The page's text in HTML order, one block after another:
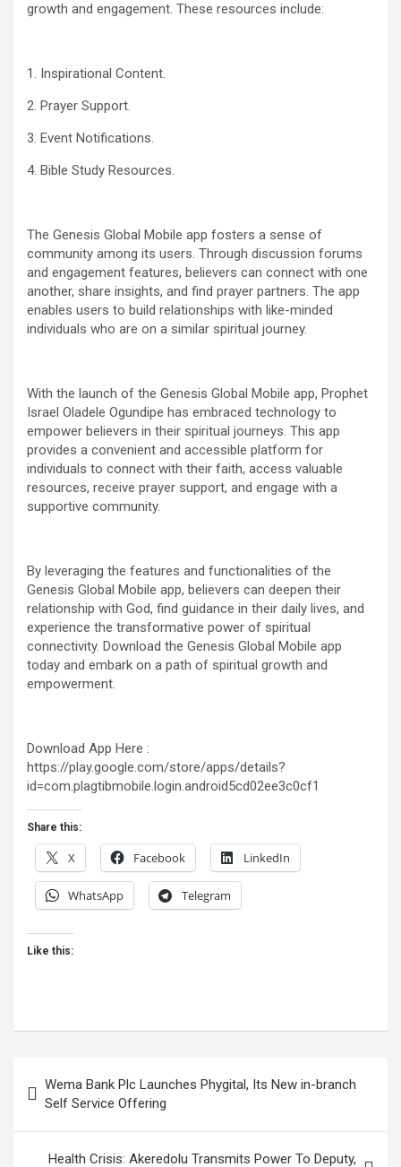
growth and engagement. These resources include:
1. Inspirational Content.
2. Prayer Support.
3. Event Notifications.
4. Bible Study Resources.
The Genesis Global Mobile app fosters a sense of
community among its users. Through discussion forums
and engagement features, believers can connect with one
another, share insights, and find prayer partners. The app
enables users to build relationships with like-minded
individuals who are on a similar spiritual journey.
With the launch of the Genesis Global Mobile app, Prophet
Israel Oladele Ogundipe has embraced technology to
empower believers in their spiritual journeys. This app
provides a convenient and accessible platform for
individuals to connect with their faith, access valuable
resources, receive prayer support, and engage with a
supportive community.
By leveraging the features and functionalities of the
Genesis Global Mobile app, believers can deepen their
relationship with God, find guidance in their daily lives, and
experience the transformative power of spiritual
connectivity. Download the Genesis Global Mobile app
today and embark on a path of spiritual growth and
empowerment.
Download App Here :
https://play.google.com/store/apps/details?
id=com.plagtibmobile.login.android5cd02ee3c0cf1
Share this:
X Facebook LinkedIn
WhatsApp Telegram
Like this:
navigation
Wema Bank Plc Launches Phygital, Its New in-branch
Self Service Offering
Health Crisis: Akeredolu Transmits Power To Deputy,